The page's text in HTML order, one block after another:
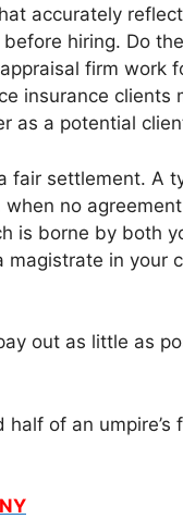
accurately
hiring. Do
firm work
insurance clients
as a potential
fair settlement. A
no
is borne by both
in your
out as little as
of an umpire’s